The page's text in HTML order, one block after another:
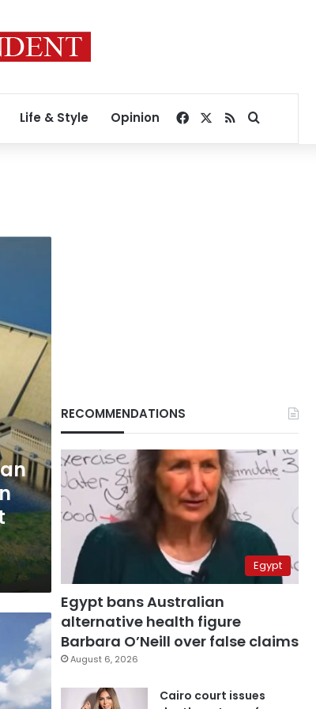
Life & Style Opinion Facebook
RSSSearch for
RECOMMENDATIONS
Egypt
Egypt bans Australian
alternative health figure
Barbara O’Neill over false claims
August 6, 2026
Cairo court issues